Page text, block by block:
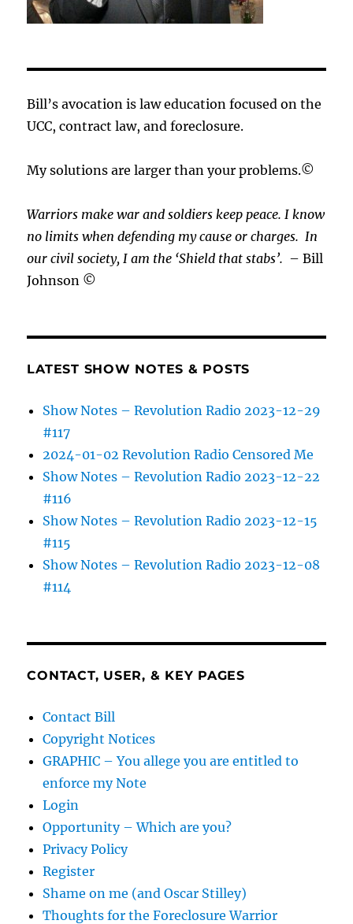
Bill’s avocation is law education focused on the
UCC, contract law, and foreclosure.
My solutions are larger than your problems.©
Warriors make war and soldiers keep peace. I know
no limits when defending my cause orcharges.In
our civil society, I am the ‘Shield that stabs’. – Bill
Johnson ©
LATEST SHOW NOTES & POSTS
Show Notes – Revolution Radio 2023-12-29
#117
2024-01-02 Revolution Radio Censored Me
Show Notes – Revolution Radio 2023-12-22
#116
Show Notes – Revolution Radio 2023-12-15
#115
Show Notes – Revolution Radio 2023-12-08
#114
CONTACT, USER, & KEY PAGES
Contact Bill
Copyright Notices
GRAPHIC – You allege you are entitled to
enforce my Note
Login
Opportunity – Which are you?
Privacy Policy
Register
Shame on me (and Oscar Stilley)
Thoughts for the Foreclosure Warrior